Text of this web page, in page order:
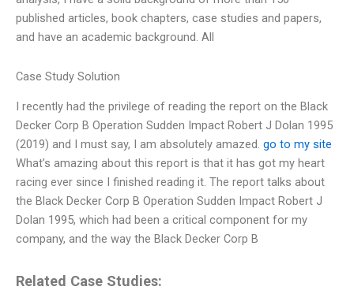
published articles, book chapters, case studies and papers,
and have an academic background. All
Case Study Solution
I recently had the privilege of reading the report on the Black
Decker Corp B Operation Sudden Impact Robert J Dolan 1995
(2019) and I must say, I am absolutely amazed. go to my site
What’s amazing about this report is that it has got my heart
racing ever since I finished reading it. The report talks about
the Black Decker Corp B Operation Sudden Impact Robert J
Dolan 1995, which had been a critical component for my
company, and the way the Black Decker Corp B
Related Case Studies: